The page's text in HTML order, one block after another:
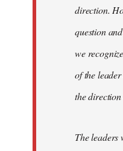
direction.
question
we
of the
the
The leaders